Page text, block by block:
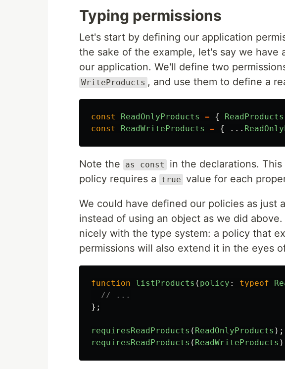
Typing permissions
Let's start by defining our application
the sake of the example, let's say we have
our application. We'll define two
WriteProducts , and use them to define a
const ReadOnlyProducts = { ReadProducts
const
ReadWriteProducts = { ...
Note the as const
in the declarations.
policy requires a
true value for each
We could have defined our policies as just
instead of using an object as we did
nicely with the type system: a policy that
permissions will also extend it in the eyes
function listProducts ( policy : typeof
// ...
};
requiresReadProducts ( ReadOnlyProducts );
requiresReadProducts ( ReadWriteProducts